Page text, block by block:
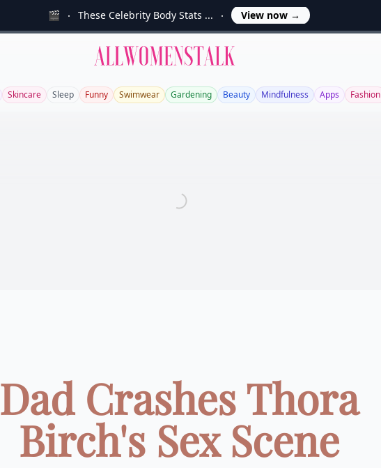
🎬 These Celebrity Body Stats ... View now →
Allwomenstalk
Skincare Sleep Funny Swimwear Gardening Beauty Mindfulness Apps Fashion
Dad Crashes Thora
Birch's Sex Scene